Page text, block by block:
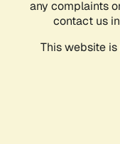
any complaints
contact us
This website